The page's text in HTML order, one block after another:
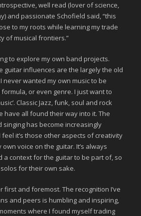
well read (lover of science,
and passionate Schofield said, “this
to my roots while learning my trade
of musical frontiers.”
to explore my own band projects.
guitar influences are the largely the old
never wanted my own music to be
or even genre. I just want to
Classic Jazz, funk, soul and rock
have all found their way into it. The
singing has become increasingly
it’s those other aspects of creativity
voice on the guitar. It’s always
a context for the guitar to be part of, so
for their own sake.
first and foremost. The recognition I’ve
and peers is humbling and inspiring,
where I found myself trading